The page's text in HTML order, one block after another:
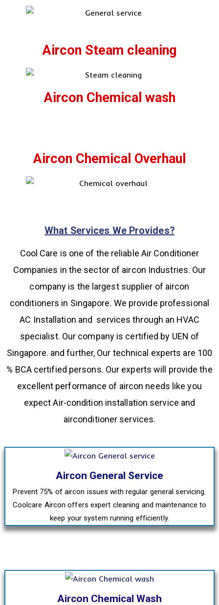
Aircon Steam cleaning
Aircon Chemical wash
Aircon Chemical Overhaul
What Services We Provides?
Cool Care is one of the reliable Air Conditioner
Companies in the sector of aircon Industries. Our
company is the largest supplier of aircon
conditioners in Singapore. We provide professional
AC Installation and services through an HVAC
specialist. Our company is certified by UEN of
Singapore. and further, Our technical experts are 100
% BCA certified persons. Our experts will provide the
excellent performance of aircon needs like you
expect Air-condition installation service and
airconditioner services.
Aircon General Service
Prevent 75% of aircon issues with regular general servicing.
Coolcare Aircon offers expert cleaning and maintenance to
keep your system running efficiently.
Aircon Chemical Wash